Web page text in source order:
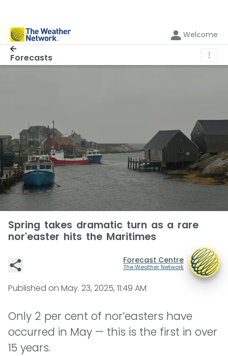
Welcome
Forecasts ⋮
Spring takes dramatic turn as a rare
nor'easter hits the Maritimes
Forecast Centre
The Weather Network
Published on May. 23, 2025, 11:49 AM
Only 2 per cent of nor’easters have
occurred in May — this is the first in over
15 years.